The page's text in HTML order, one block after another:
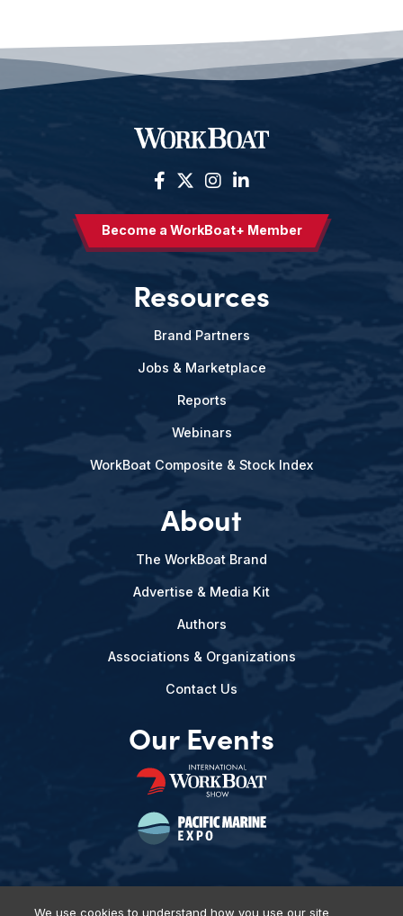
Become a WorkBoat+ Member
Resources
Brand Partners
Jobs & Marketplace
Reports
Webinars
WorkBoat Composite & Stock Index
About
The WorkBoat Brand
Advertise & Media Kit
Authors
Associations & Organizations
Contact Us
Our Events
We use cookies to understand how you use our site